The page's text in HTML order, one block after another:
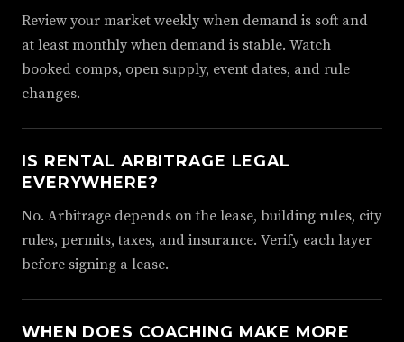
Review your market weekly when demand is soft and
at least monthly when demand is stable. Watch
booked comps, open supply, event dates, and rule
changes.
IS RENTAL ARBITRAGE LEGAL
EVERYWHERE?
No. Arbitrage depends on the lease, building rules, city
rules, permits, taxes, and insurance. Verify each layer
before signing a lease.
WHEN DOES COACHING MAKE MORE